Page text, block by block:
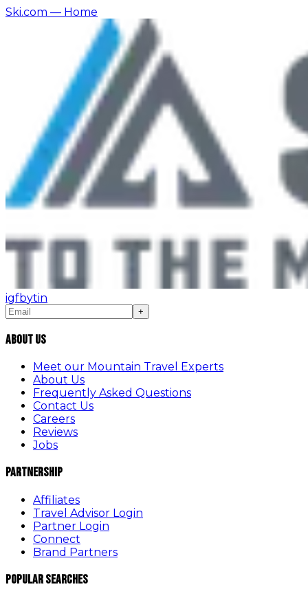
Ski.com — Home
igfbytin
+
About Us
Meet our Mountain Travel Experts
About Us
Frequently Asked Questions
Contact Us
Careers
Reviews
Jobs
Partnership
Affiliates
Travel Advisor Login
Partner Login
Connect
Brand Partners
Popular Searches